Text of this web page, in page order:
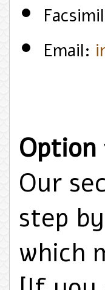
Email:
Our
step
which